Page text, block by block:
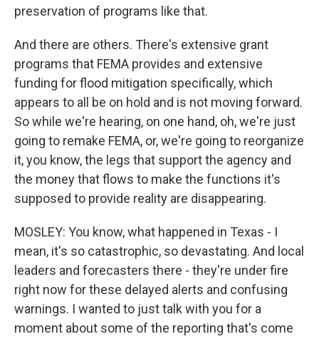
preservation of programs like that.
And there are others. There's extensive grant
programs that FEMA provides and extensive
funding for flood mitigation specifically, which
appears to all be on hold and is not moving forward.
So while we're hearing, on one hand, oh, we're just
going to remake FEMA, or, we're going to reorganize
it, you know, the legs that support the agency and
the money that flows to make the functions it's
supposed to provide reality are disappearing.
MOSLEY: You know, what happened in Texas - I
mean, it's so catastrophic, so devastating. And local
leaders and forecasters there - they're under fire
right now for these delayed alerts and confusing
warnings. I wanted to just talk with you for a
moment about some of the reporting that's come